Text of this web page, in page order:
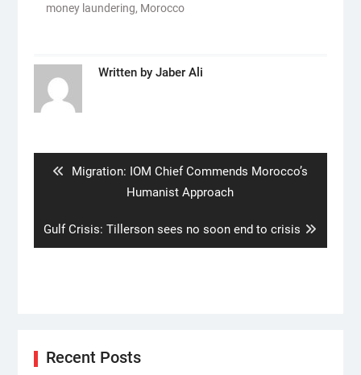
money laundering, Morocco
Written by Jaber Ali
Previous
Migration: IOM Chief Commends Morocco’s
Humanist Approach
Next
post:
Gulf Crisis: Tillerson sees no soon end to crisis
Recent Posts